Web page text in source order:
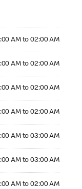
AM to 02:00 AM
AM to 02:00 AM
AM to 02:00 AM
AM to 02:00 AM
AM to 03:00 AM
AM to 03:00 AM
AM to 02:00 AM